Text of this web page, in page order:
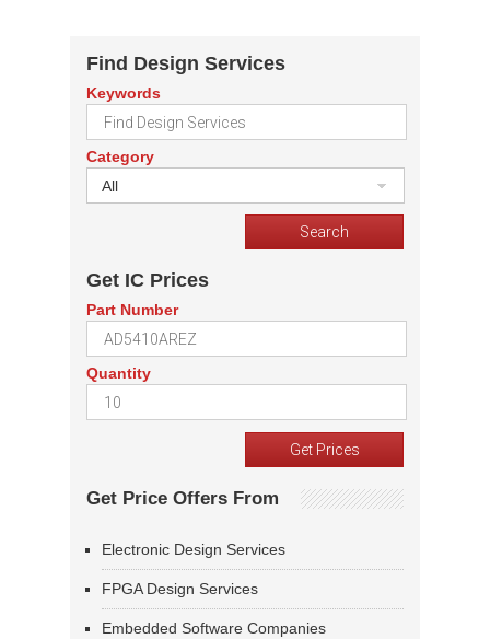
Find Design Services
Keywords
Category
All
Get IC Prices
Part Number
Quantity
Get Price Offers From
Electronic Design Services
FPGA Design Services
Embedded Software Companies